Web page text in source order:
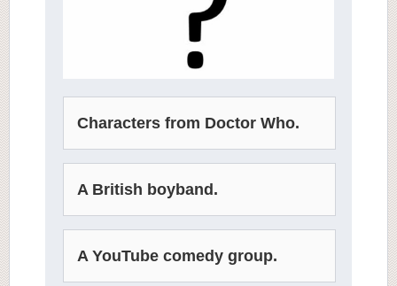
Characters from Doctor Who.
A British boyband.
A YouTube comedy group.